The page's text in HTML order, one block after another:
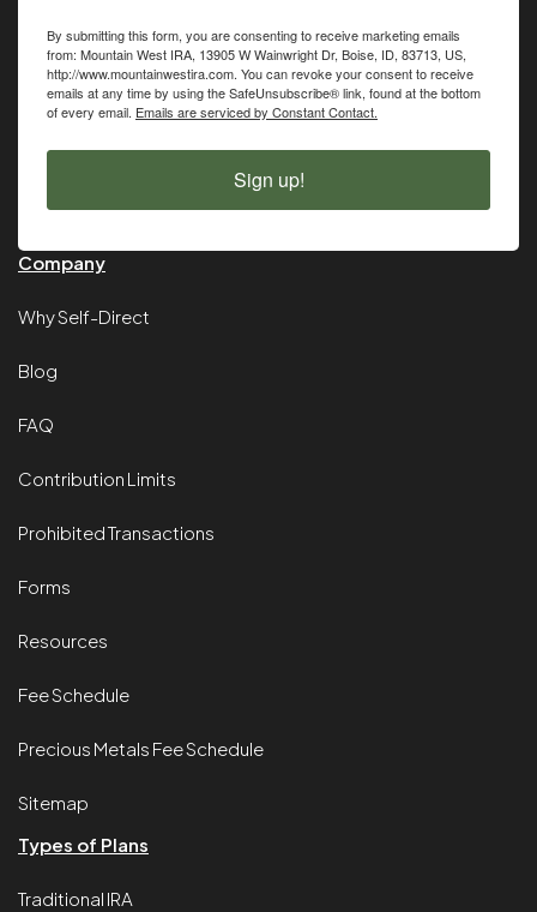
By submitting this form, you are consenting to receive marketing emails
from: Mountain West IRA, 13905 W Wainwright Dr, Boise, ID, 83713, US,
http://www.mountainwestira.com. You can revoke your consent to receive
emails at any time by using the SafeUnsubscribe® link, found at the bottom
of every email. Emails are serviced by Constant Contact.
Sign up!
Company
Why Self-Direct
Blog
FAQ
Contribution Limits
Prohibited Transactions
Forms
Resources
Fee Schedule
Precious Metals Fee Schedule
Sitemap
Types of Plans
Traditional IRA